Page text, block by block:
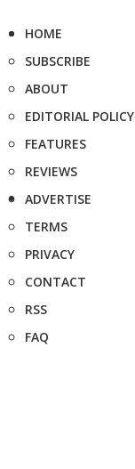
HOME
SUBSCRIBE
ABOUT
EDITORIAL POLICY
FEATURES
REVIEWS
ADVERTISE
TERMS
PRIVACY
CONTACT
RSS
FAQ